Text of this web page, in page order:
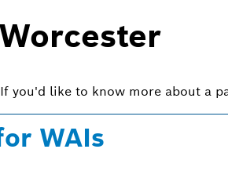
you'd like to know more about a
WAIs